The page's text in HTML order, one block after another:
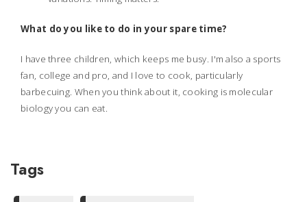
What do you like to do in your spare time?
I have three children, which keeps me busy. I'm also a sports
fan, college and pro, and I love to cook, particularly
barbecuing. When you think about it, cooking is molecular
biology you can eat.
Tags